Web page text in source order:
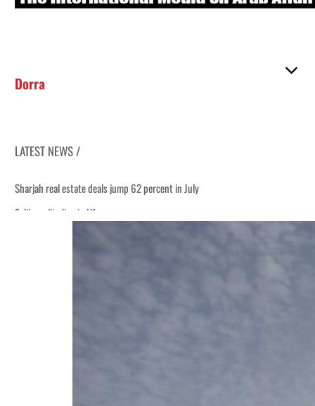
Dorra
LATEST NEWS /
Sharjah real estate deals jump 62 percent in July
Salik profit slips in H1
World Governments Summit, WTTC launch tourism partnership
‘Correct your behavior’: Iran sets six conditions for reopening Strait Hormuz